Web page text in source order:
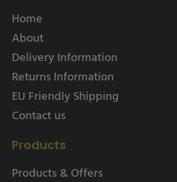
Home
About
Delivery Information
Returns Information
EU Friendly Shipping
Contact us
Products
Products & Offers